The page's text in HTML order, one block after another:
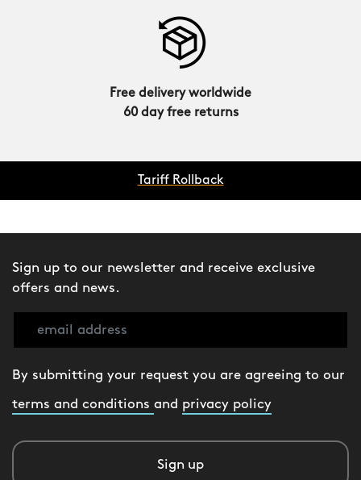
Free delivery worldwide
60 day free returns
Tariff Rollback
Sign up to our newsletter and receive exclusive
offers and news.
By submitting your request you are agreeing to our
terms and conditions and privacy policy
Sign up